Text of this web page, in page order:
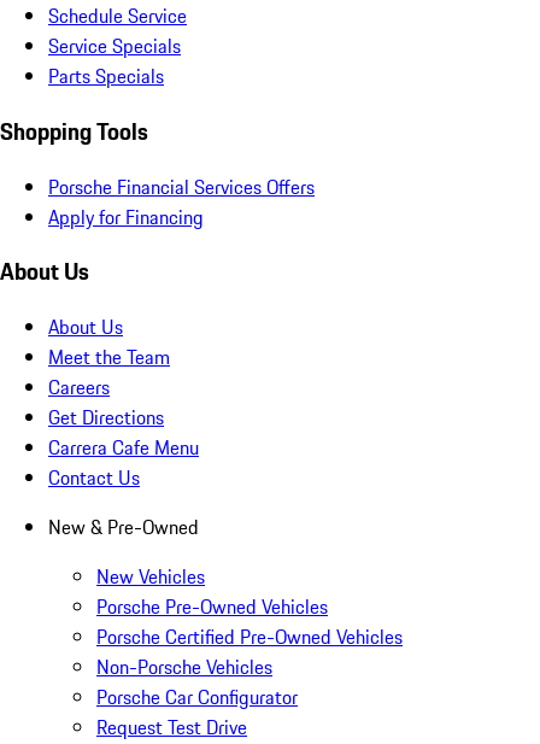
Schedule Service
Service Specials
Parts Specials
Shopping Tools
Porsche Financial Services Offers
Apply for Financing
About Us
About Us
Meet the Team
Careers
Get Directions
Carrera Cafe Menu
Contact Us
New & Pre-Owned
New Vehicles
Porsche Pre-Owned Vehicles
Porsche Certified Pre-Owned Vehicles
Non-Porsche Vehicles
Porsche Car Configurator
Request Test Drive